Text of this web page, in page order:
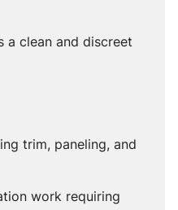
a clean and discreet
trim, paneling, and
work requiring